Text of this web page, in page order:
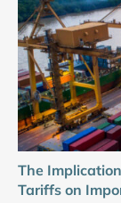
The
Tariffs on